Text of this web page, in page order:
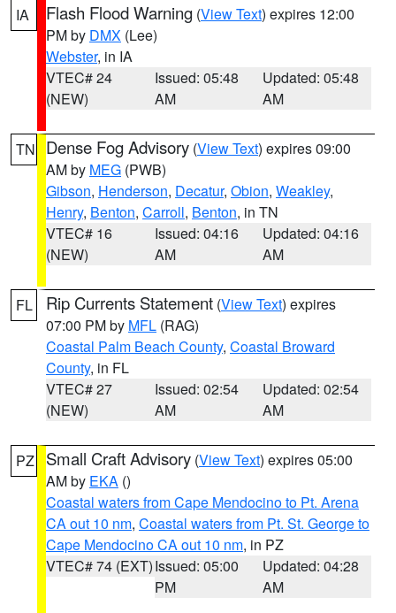
IA Flash Flood Warning (View Text) expires 12:00
PM by DMX (Lee)
Webster, in IA
VTEC# 24
(NEW)
Issued: 05:48
AM
Updated: 05:48
AM
TN Dense Fog Advisory (View Text) expires 09:00
AM by MEG (PWB)
Gibson, Henderson, Decatur, Obion, Weakley,
Henry, Benton, Carroll, Benton, in TN
VTEC# 16
(NEW)
Issued: 04:16
AM
Updated: 04:16
AM
FL Rip Currents Statement (View Text) expires
07:00 PM by MFL (RAG)
Coastal Palm Beach County, Coastal Broward
County, in FL
VTEC# 27
(NEW)
Issued: 02:54
AM
Updated: 02:54
AM
PZ Small Craft Advisory (View Text) expires 05:00
AM by EKA ()
Coastal waters from Cape Mendocino to Pt. Arena
CA out 10 nm, Coastal waters from Pt. St. George to
Cape Mendocino CA out 10 nm, in PZ
VTEC# 74 (EXT)Issued: 05:00
PM
Updated: 04:28
AM